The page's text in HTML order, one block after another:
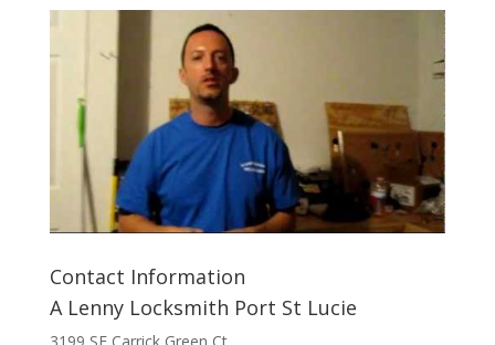
Contact Information
A Lenny Locksmith Port St Lucie
3199 SE Carrick Green Ct